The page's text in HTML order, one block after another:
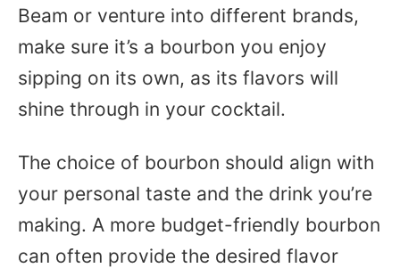
Beam or venture into different brands,
make sure it’s a bourbon you enjoy
sipping on its own, as its flavors will
shine through in your cocktail.
The choice of bourbon should align with
your personal taste and the drink you’re
making. A more budget-friendly bourbon
can often provide the desired flavor